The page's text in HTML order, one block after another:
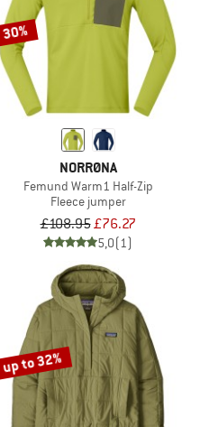
30%
NORRØNA
Femund Warm1 Half-Zip
Fleece jumper
£108.95£76.27
5,0(1)
up to 32%